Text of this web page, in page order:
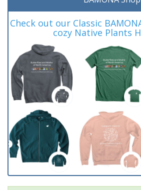
Check out our Classic
cozy Native Plants